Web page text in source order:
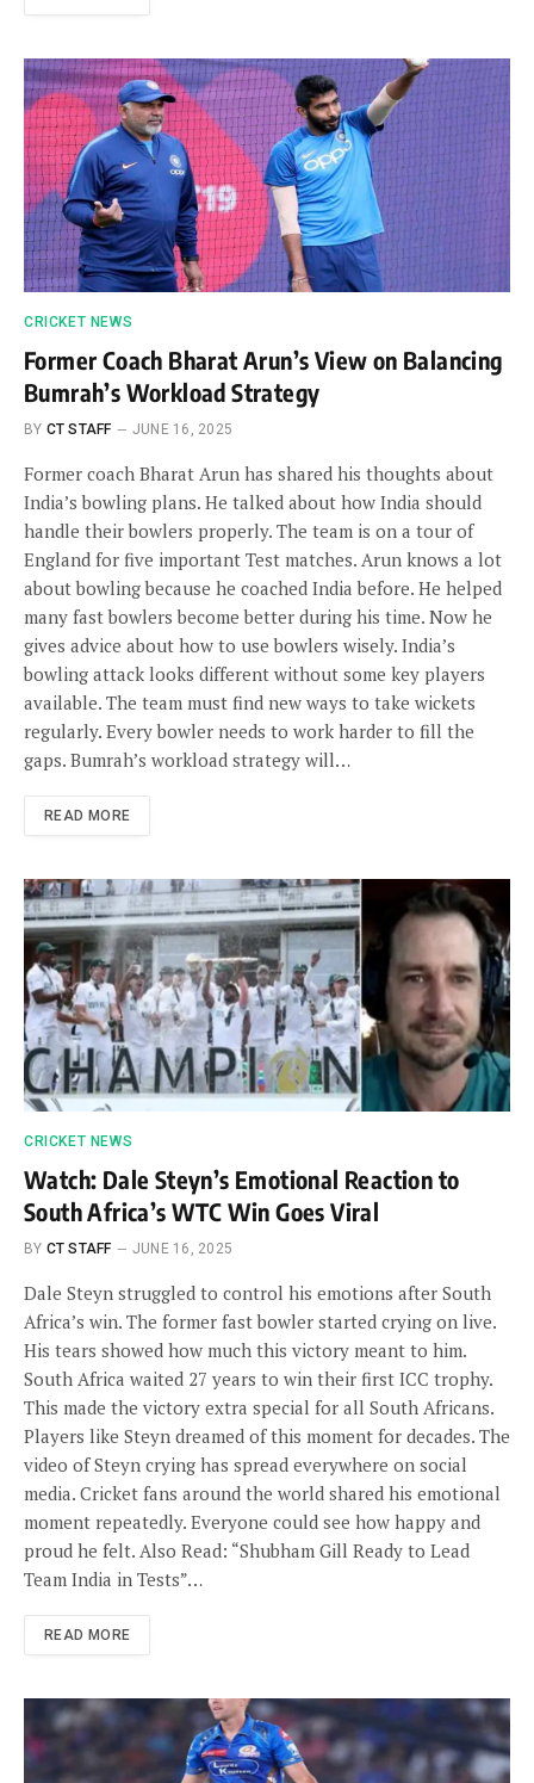
CRICKET NEWS
Former Coach Bharat Arun’s View on Balancing
Bumrah’s Workload Strategy
BY CT STAFF JUNE 16, 2025
Former coach Bharat Arun has shared his thoughts about
India’s bowling plans. He talked about how India should
handle their bowlers properly. The team is on a tour of
England for five important Test matches. Arun knows a lot
about bowling because he coached India before. He helped
many fast bowlers become better during his time. Now he
gives advice about how to use bowlers wisely. India’s
bowling attack looks different without some key players
available. The team must find new ways to take wickets
regularly. Every bowler needs to work harder to fill the
gaps. Bumrah’s workload strategy will…
READ MORE
CRICKET NEWS
Watch: Dale Steyn’s Emotional Reaction to
South Africa’s WTC Win Goes Viral
BY CT STAFF JUNE 16, 2025
Dale Steyn struggled to control his emotions after South
Africa’s win. The former fast bowler started crying on live.
His tears showed how much this victory meant to him.
South Africa waited 27 years to win their first ICC trophy.
This made the victory extra special for all South Africans.
Players like Steyn dreamed of this moment for decades. The
video of Steyn crying has spread everywhere on social
media. Cricket fans around the world shared his emotional
moment repeatedly. Everyone could see how happy and
proud he felt. Also Read: “Shubham Gill Ready to Lead
Team India in Tests”…
READ MORE